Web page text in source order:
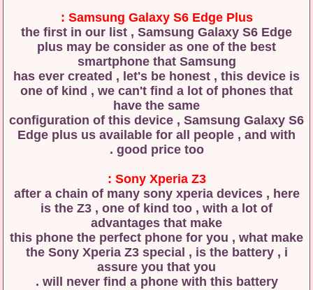
Samsung Galaxy S6 Edge Plus :
the first in our list , Samsung Galaxy S6 Edge
plus may be consider as one of the best
smartphone that Samsung
has ever created , let's be honest , this device is
one of kind , we can't find a lot of phones that
have the same
configuration of this device , Samsung Galaxy S6
Edge plus us available for all people , and with
good price too .
Sony Xperia Z3 :
after a chain of many sony xperia devices , here
is the Z3 , one of kind too , with a lot of
advantages that make
this phone the perfect phone for you , what make
the Sony Xperia Z3 special , is the battery , i
assure you that you
will never find a phone with this battery .